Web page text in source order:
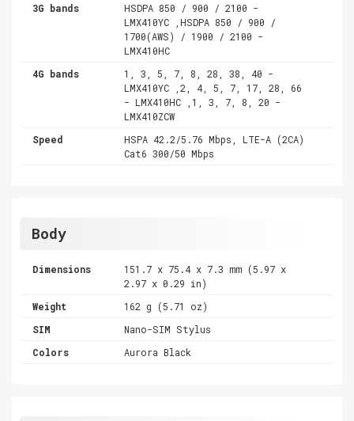
3G bands
HSDPA 850 / 900 / 2100 -
LMX410YC ,HSDPA 850 / 900 /
1700(AWS) / 1900 / 2100 -
LMX410HC
4G bands
1, 3, 5, 7, 8, 28, 38, 40 -
LMX410YC ,2, 4, 5, 7, 17, 28, 66
- LMX410HC ,1, 3, 7, 8, 20 -
LMX410ZCW
Speed
HSPA 42.2/5.76 Mbps, LTE-A (2CA)
Cat6 300/50 Mbps
Body
Dimensions
151.7 x 75.4 x 7.3 mm (5.97 x
2.97 x 0.29 in)
Weight
162 g (5.71 oz)
SIM
Nano-SIM Stylus
Colors
Aurora Black